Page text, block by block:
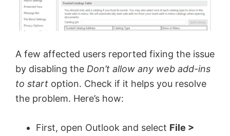
A few affected users reported fixing the issue
by disabling the Don’t allow any web add-ins
to start option. Check if it helps you resolve
the problem. Here’s how:
First, open Outlook and select File >